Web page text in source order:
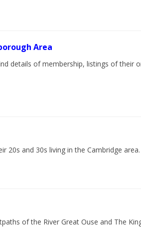
Area
details of membership, listings of their
20s and 30s living in the Cambridge area.
of the River Great Ouse and The